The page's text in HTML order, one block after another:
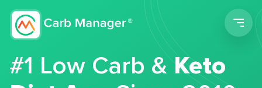
#1 Low Carb &Keto